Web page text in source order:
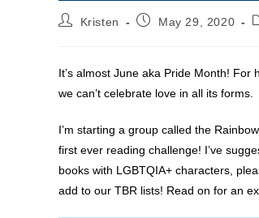
PostKristen
PostMay 29, 2020
It’s almost June aka Pride Month!
we can’t celebrate love in all its forms.
I’m starting a group called the
first ever reading challenge! I’ve
books with LGBTQIA+ characters,
add to our TBR lists! Read on for an